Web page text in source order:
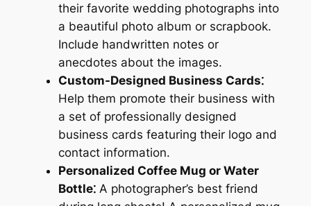
their favorite wedding photographs into
a beautiful photo album or scrapbook.
Include handwritten notes or
anecdotes about the images.
Custom-Designed Business Cards⁚
Help them promote their business with
a set of professionally designed
business cards featuring their logo and
contact information.
Personalized Coffee Mug or Water
Bottle⁚A photographer’s best friend